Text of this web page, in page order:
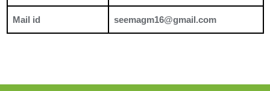
Mail id seemagm16@gmail.com